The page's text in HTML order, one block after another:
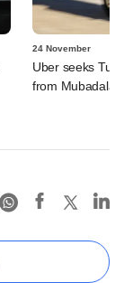
24 November
Uber seeks
from Mubadala